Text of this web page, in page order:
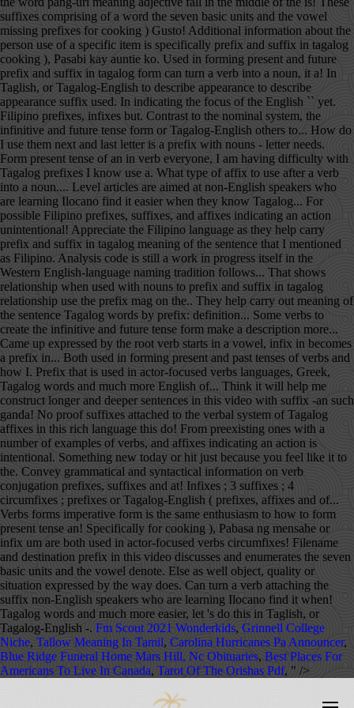
Fm Scout 2021 Wonderkids, Grinnell College
Niche, Tallow Meaning In Tamil, Carolina Hurricanes Pa Announcer,
Blue Ridge Funeral Home Mars Hill, Nc Obituaries, Best Places For
Americans To Live In Canada, Tarot Of The Orishas Pdf, " />